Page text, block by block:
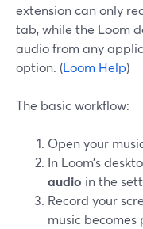
extension can only
tab, while the Loom
audio from any
option. (Loom Help)
The basic workflow:
Open your
In Loom’s
audio in the
Record your
music